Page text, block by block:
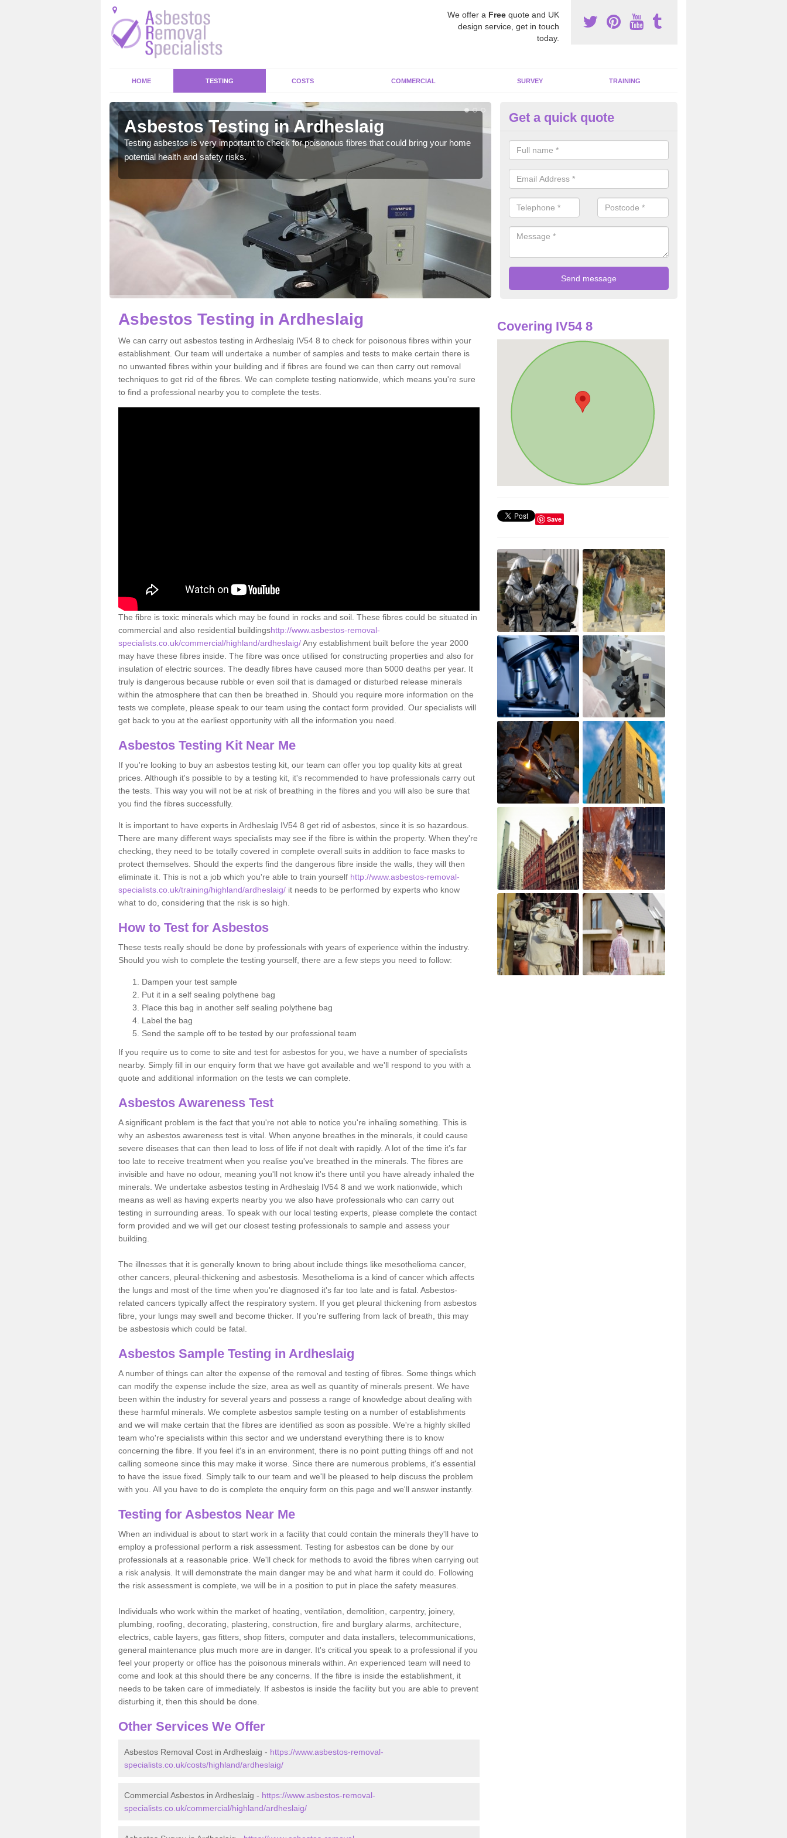
We offer a Free quote and UK
design service, get in touch
today.
HOME TESTING COSTS COMMERCIAL SURVEY TRAINING
Asbestos Testing in Ardheslaig
Testing asbestos is very important to check for poisonous fibres that could bring your home
potential health and safety risks.
Asbestos Awareness in
It can be hard to detect whether or not you have these harmful fibres
is why we offer an awareness test to reduce the chances of health risks.
Get a quick quote
Asbestos Testing in Ardheslaig
We can carry out asbestos testing in Ardheslaig IV54 8 to check for poisonous fibres within your
establishment. Our team will undertake a number of samples and tests to make certain there is
no unwanted fibres within your building and if fibres are found we can then carry out removal
techniques to get rid of the fibres. We can complete testing nationwide, which means you're sure
to find a professional nearby you to complete the tests.
The fibre is toxic minerals which may be found in rocks and soil. These fibres could be situated in
commercial and also residential buildingshttp://www.asbestos-removal-
specialists.co.uk/commercial/highland/ardheslaig/Any establishment built before the year 2000
may have these fibres inside. The fibre was once utilised for constructing properties and also for
insulation of electric sources. The deadly fibres have caused more than 5000 deaths per year. It
truly is dangerous because rubble or even soil that is damaged or disturbed release minerals
within the atmosphere that can then be breathed in. Should you require more information on the
tests we complete, please speak to our team using the contact form provided. Our specialists will
get back to you at the earliest opportunity with all the information you need.
Asbestos Testing Kit Near Me
If you're looking to buy an asbestos testing kit, our team can offer you top quality kits at great
prices. Although it's possible to by a testing kit, it's recommended to have professionals carry out
the tests. This way you will not be at risk of breathing in the fibres and you will also be sure that
you find the fibres successfully.
It is important to have experts in Ardheslaig IV54 8 get rid of asbestos, since it is so hazardous.
There are many different ways specialists may see if the fibre is within the property. When they're
checking, they need to be totally covered in complete overall suits in addition to face masks to
protect themselves. Should the experts find the dangerous fibre inside the walls, they will then
eliminate it. This is not a job which you're able to train yourself http://www.asbestos-removal-
specialists.co.uk/training/highland/ardheslaig/ it needs to be performed by experts who know
what to do, considering that the risk is so high.
How to Test for Asbestos
These tests really should be done by professionals with years of experience within the industry.
Should you wish to complete the testing yourself, there are a few steps you need to follow:
Dampen your test sample
Put it in a self sealing polythene bag
Place this bag in another self sealing polythene bag
Label the bag
Send the sample off to be tested by our professional team
If you require us to come to site and test for asbestos for you, we have a number of specialists
nearby. Simply fill in our enquiry form that we have got available and we'll respond to you with a
quote and additional information on the tests we can complete.
Asbestos Awareness Test
A significant problem is the fact that you're not able to notice you're inhaling something. This is
why an asbestos awareness test is vital. When anyone breathes in the minerals, it could cause
severe diseases that can then lead to loss of life if not dealt with rapidly. A lot of the time it’s far
too late to receive treatment when you realise you've breathed in the minerals. The fibres are
invisible and have no odour, meaning you'll not know it's there until you have already inhaled the
minerals. We undertake asbestos testing in Ardheslaig IV54 8 and we work nationwide, which
means as well as having experts nearby you we also have professionals who can carry out
testing in surrounding areas. To speak with our local testing experts, please complete the contact
form provided and we will get our closest testing professionals to sample and assess your
building.
The illnesses that it is generally known to bring about include things like mesothelioma cancer,
other cancers, pleural-thickening and asbestosis. Mesothelioma is a kind of cancer which affects
the lungs and most of the time when you're diagnosed it's far too late and is fatal. Asbestos-
related cancers typically affect the respiratory system. If you get pleural thickening from asbestos
fibre, your lungs may swell and become thicker. If you're suffering from lack of breath, this may
be asbestosis which could be fatal.
Asbestos Sample Testing in Ardheslaig
A number of things can alter the expense of the removal and testing of fibres. Some things which
can modify the expense include the size, area as well as quantity of minerals present. We have
been within the industry for several years and possess a range of knowledge about dealing with
these harmful minerals. We complete asbestos sample testing on a number of establishments
and we will make certain that the fibres are identified as soon as possible. We're a highly skilled
team who're specialists within this sector and we understand everything there is to know
concerning the fibre. If you feel it's in an environment, there is no point putting things off and not
calling someone since this may make it worse. Since there are numerous problems, it's essential
to have the issue fixed. Simply talk to our team and we'll be pleased to help discuss the problem
with you. All you have to do is complete the enquiry form on this page and we'll answer instantly.
Testing for Asbestos Near Me
When an individual is about to start work in a facility that could contain the minerals they'll have to
employ a professional perform a risk assessment. Testing for asbestos can be done by our
professionals at a reasonable price. We'll check for methods to avoid the fibres when carrying out
a risk analysis. It will demonstrate the main danger may be and what harm it could do. Following
the risk assessment is complete, we will be in a position to put in place the safety measures.
Individuals who work within the market of heating, ventilation, demolition, carpentry, joinery,
plumbing, roofing, decorating, plastering, construction, fire and burglary alarms, architecture,
electrics, cable layers, gas fitters, shop fitters, computer and data installers, telecommunications,
general maintenance plus much more are in danger. It's critical you speak to a professional if you
feel your property or office has the poisonous minerals within. An experienced team will need to
come and look at this should there be any concerns. If the fibre is inside the establishment, it
needs to be taken care of immediately. If asbestos is inside the facility but you are able to prevent
disturbing it, then this should be done.
Other Services We Offer
Asbestos Removal Cost in Ardheslaig - https://www.asbestos-removal-
specialists.co.uk/costs/highland/ardheslaig/
Commercial Asbestos in Ardheslaig - https://www.asbestos-removal-
specialists.co.uk/commercial/highland/ardheslaig/
Covering IV54 8
Save